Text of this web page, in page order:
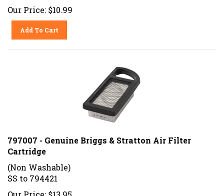
Our Price: $10.99
Add To Cart
797007 - Genuine Briggs & Stratton Air Filter
Cartridge
(Non Washable)
SS to 794421
Our Price: $13.95